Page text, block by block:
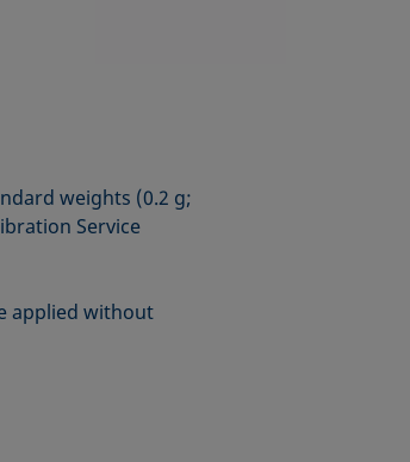
weights (0.2 g;
Service
applied without